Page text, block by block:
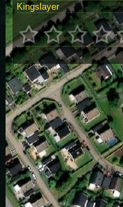
Kingslayer